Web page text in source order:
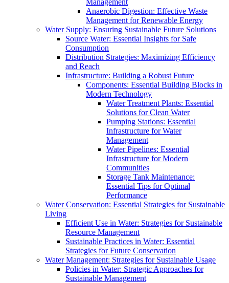
Management
Anaerobic Digestion: Effective Waste
Management for Renewable Energy
Water Supply: Ensuring Sustainable Future Solutions
Source Water: Essential Insights for Safe
Consumption
Distribution Strategies: Maximizing Efficiency
and Reach
Infrastructure: Building a Robust Future
Components: Essential Building Blocks in
Modern Technology
Water Treatment Plants: Essential
Solutions for Clean Water
Pumping Stations: Essential
Infrastructure for Water
Management
Water Pipelines: Essential
Infrastructure for Modern
Communities
Storage Tank Maintenance:
Essential Tips for Optimal
Performance
Water Conservation: Essential Strategies for Sustainable
Living
Efficient Use in Water: Strategies for Sustainable
Resource Management
Sustainable Practices in Water: Essential
Strategies for Future Conservation
Water Management: Strategies for Sustainable Usage
Policies in Water: Strategic Approaches for
Sustainable Management